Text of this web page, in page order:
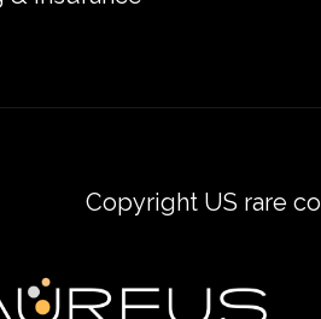
Copyright US rare